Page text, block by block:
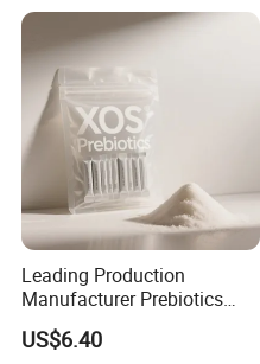
Leading Production
Manufacturer Prebiotics
Xylo-Oligosaccharide Xos
35% for Vegetable Drinks
US$6.40